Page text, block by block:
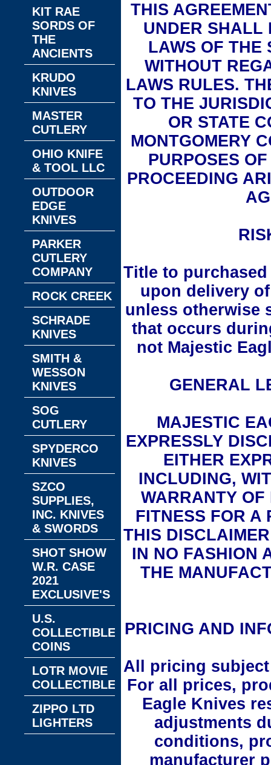
THIS
UNDER SHALL
LAWS OF THE
WITHOUT
LAWS RULES.
TO THE
OR STATE
MONTGOMERY
PURPOSES
PROCEEDING
Title to
upon delivery
unless otherwise
that occurs
not Majestic
GENERAL
MAJESTIC
EXPRESSLY
EITHER
INCLUDING,
WARRANTY
FITNESS FOR A
THIS
IN NO FASHION
THE
PRICING AND
All pricing
For all prices,
Eagle Knives
adjustments
conditions,
manufacturer
KIT RAE
SORDS OF
THE
ANCIENTS
KRUDO
KNIVES
MASTER
CUTLERY
OHIO KNIFE
& TOOL LLC
OUTDOOR
EDGE
KNIVES
PARKER
CUTLERY
COMPANY
ROCK CREEK
SCHRADE
KNIVES
SMITH &
WESSON
KNIVES
SOG
CUTLERY
SPYDERCO
KNIVES
SZCO
SUPPLIES,
INC. KNIVES
& SWORDS
SHOT SHOW
W.R. CASE
2021
EXCLUSIVE'S
U.S.
COLLECTIBLE
COINS
LOTR MOVIE
COLLECTIBLES
ZIPPO LTD
LIGHTERS